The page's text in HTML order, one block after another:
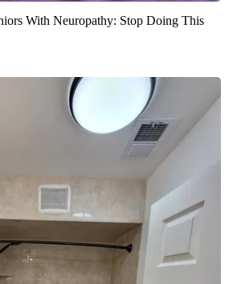
With Neuropathy: Stop Doing This